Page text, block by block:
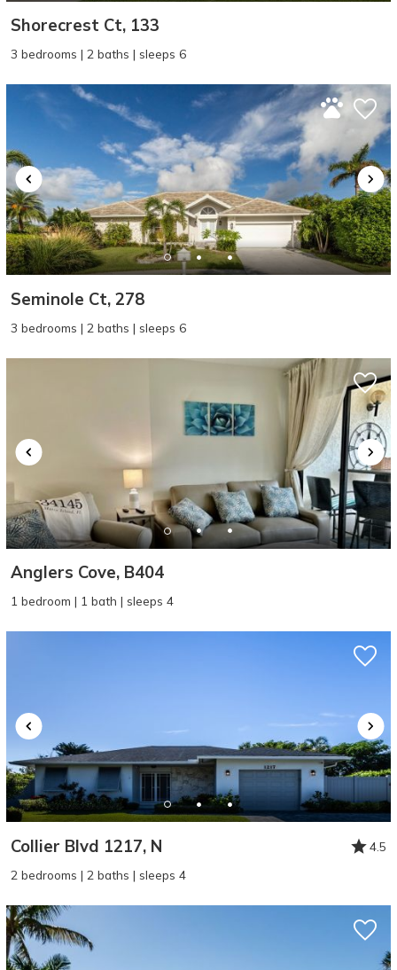
Shorecrest Ct, 133
3 bedrooms | 2 baths | sleeps 6
Seminole Ct, 278
3 bedrooms | 2 baths | sleeps 6
Anglers Cove, B404
1 bedroom | 1 bath | sleeps 4
Collier Blvd 1217, N
4.5
2 bedrooms | 2 baths | sleeps 4